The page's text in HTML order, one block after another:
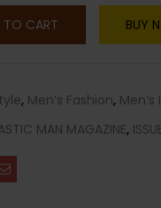
TO CART BUY
, Men’s Fashion,
MAN MAGAZINE,